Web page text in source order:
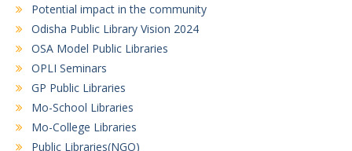
Potential impact in the community
Odisha Public Library Vision 2024
OSA Model Public Libraries
OPLI Seminars
GP Public Libraries
Mo-School Libraries
Mo-College Libraries
Public Libraries(NGO)